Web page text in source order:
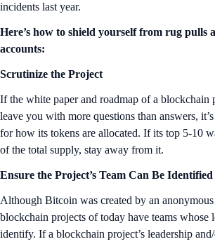
incidents last year.
Here’s how to shield yourself from rug pulls
accounts:
Scrutinize the Project
If the white paper and roadmap of a blockchain
leave you with more questions than answers,
for how its tokens are allocated. If its top 5-10
of the total supply, stay away from it.
Ensure the Project’s Team Can Be Identified
Although Bitcoin was created by an
blockchain projects of today have teams whose
identify. If a blockchain project’s leadership